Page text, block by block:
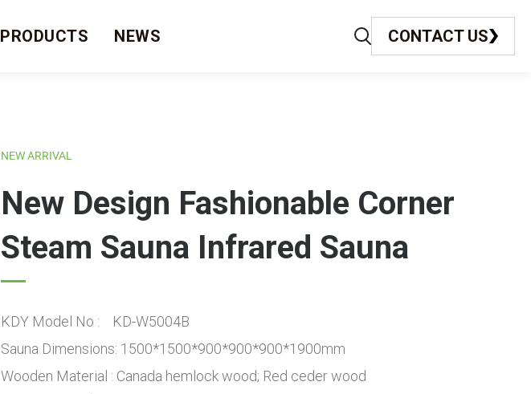
PRODUCTS NEWS CONTACT US
NEW ARRIVAL
New Design Fashionable Corner
Steam Sauna Infrared Sauna
KDY Model No : KD-W5004B
Sauna Dimensions: 1500*1500*900*900*900*1900mm
Wooden Material : Canada hemlock wood; Red ceder wood